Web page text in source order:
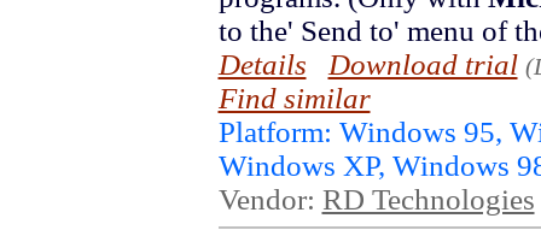
to the' Send to' menu of
Details
Download trial
Find similar
Platform: Windows 95,
Windows XP, Windows
Vendor: RD Technologies